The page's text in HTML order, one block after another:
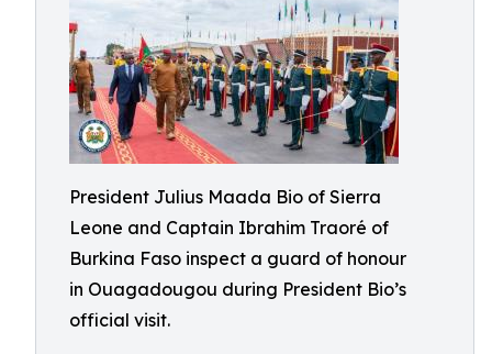
President Julius Maada Bio of Sierra
Leone and Captain Ibrahim Traoré of
Burkina Faso inspect a guard of honour
in Ouagadougou during President Bio’s
official visit.